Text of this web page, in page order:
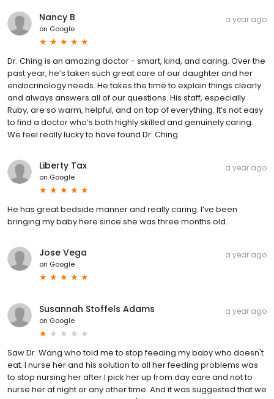
Nancy B
on Google
a year ago
Dr. Ching is an amazing doctor - smart, kind, and caring. Over the
past year, he’s taken such great care of our daughter and her
endocrinology needs. He takes the time to explain things clearly
and always answers all of our questions. His staff, especially
Ruby, are so warm, helpful, and on top of everything. It’s not easy
to find a doctor who’s both highly skilled and genuinely caring.
We feel really lucky to have found Dr. Ching.
Liberty Tax
on Google
a year ago
He has great bedside manner and really caring. I’ve been
bringing my baby here since she was three months old.
Jose Vega
on Google
a year ago
Susannah Stoffels Adams
on Google
a year ago
Saw Dr. Wang who told me to stop feeding my baby who doesn't
eat. I nurse her and his solution to all her feeding problems was
to stop nursing her after I pick her up from day care and not to
nurse her at night or any other time. And it was suggested that we